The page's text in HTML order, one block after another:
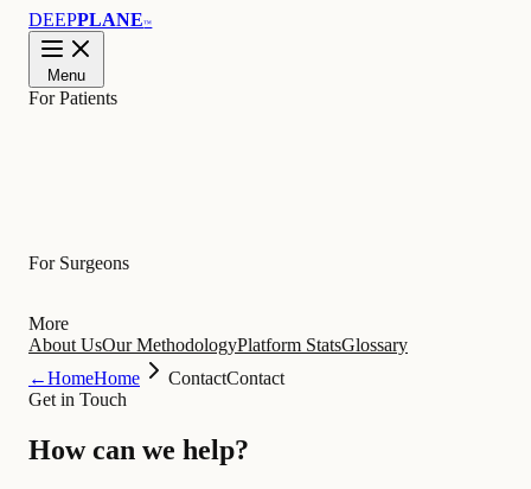
DEEPPLANE™
Menu
For Patients
For Surgeons
More
About UsOur MethodologyPlatform StatsGlossary
←HomeHome ContactContact
Get in Touch
How can we help?